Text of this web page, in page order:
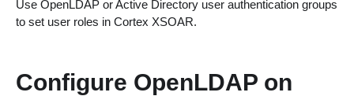
Use OpenLDAP or Active Directory user authentication groups
to set user roles in Cortex XSOAR.
Configure OpenLDAP on